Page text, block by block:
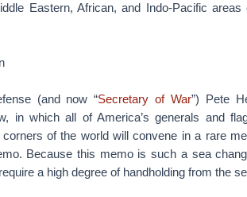
Eastern, African, and Indo-Pacific
(and now “Secretary of War”) Pete
in which all of America’s generals and
of the world will convene in a rare
Because this memo is such a sea
a high degree of handholding from the